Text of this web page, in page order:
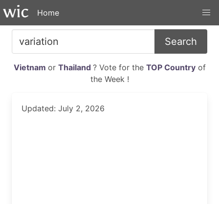
Home
Search
Vietnam or Thailand ? Vote for the TOP Countryof
the Week !
Updated: July 2, 2026